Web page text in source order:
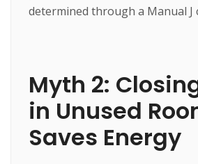
determined through a Manual J
Myth 2:
in Unused
Saves Energy